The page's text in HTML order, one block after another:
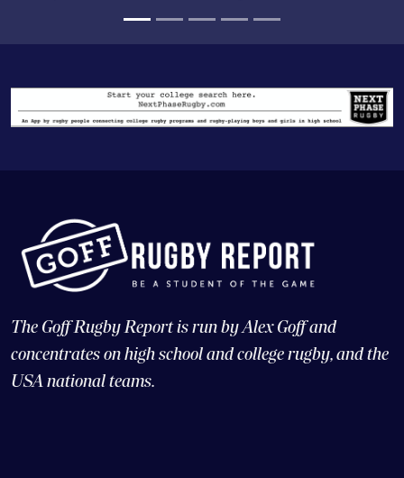
The Goff Rugby Report is run by Alex Goff and
concentrates on high school and college rugby, and the